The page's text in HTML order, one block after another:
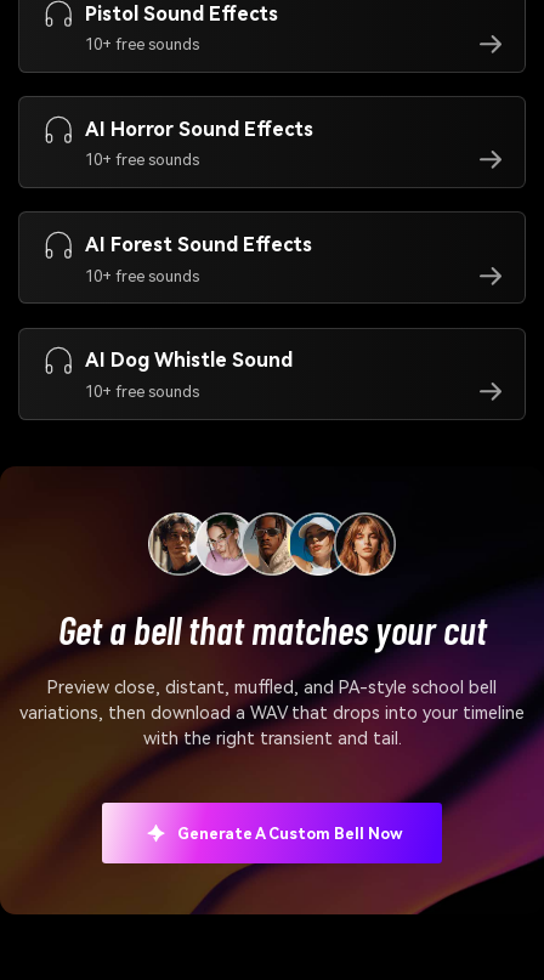
Pistol Sound Effects
10+ free sounds
AI Horror Sound Effects
10+ free sounds
AI Forest Sound Effects
10+ free sounds
AI Dog Whistle Sound
10+ free sounds
Get a bell that matches your cut
Preview close, distant, muffled, and PA-style school bell
variations, then download a WAV that drops into your timeline
with the right transient and tail.
Generate A Custom Bell Now